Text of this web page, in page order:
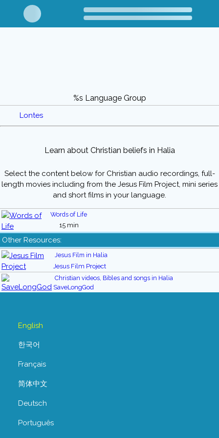
%s Language Group
Lontes
Learn about Christian beliefs in Halia
Select the content below for Christian audio recordings, full-
length movies including from the Jesus Film Project, mini series
and short films in your language.
Words of Life
15 min
Other Resources:
Jesus Film in Halia
Jesus Film Project
Christian videos, Bibles and songs in Halia
SaveLongGod
English
한국어
Français
简体中文
Deutsch
Português